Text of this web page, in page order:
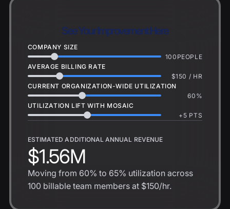
See Your Improvement Here
COMPANY SIZE
100 PEOPLE
AVERAGE BILLING RATE
$150 / HR
CURRENT ORGANIZATION-WIDE UTILIZATION
60 %
UTILIZATION LIFT WITH MOSAIC
+ 5 PTS
ESTIMATED ADDITIONAL ANNUAL REVENUE
$1.56M
Moving from 60% to 65% utilization across
100 billable team members at $150/hr.